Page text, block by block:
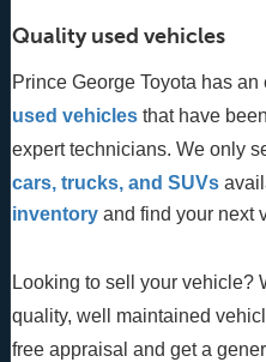
Quality used vehicles
Prince George Toyota has
used vehicles that have
expert technicians. We only
cars, trucks, and SUVs
inventory and find your next
Looking to sell your vehicle?
quality, well maintained
free appraisal and get a